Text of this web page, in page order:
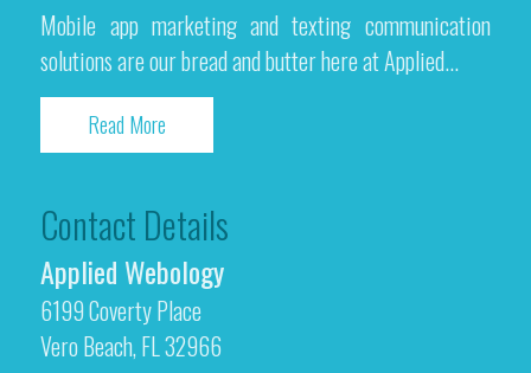
Mobile app marketing and texting communication
solutions are our bread and butter here at Applied...
Read More
Contact Details
Applied Webology
6199 Coverty Place
Vero Beach, FL 32966